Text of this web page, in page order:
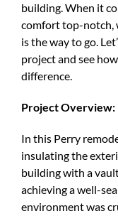
building. When it
comfort top-notch,
is the way to go.
project and see
difference.
Project Overview:
In this Perry
insulating the
building with a
achieving a well-
environment was